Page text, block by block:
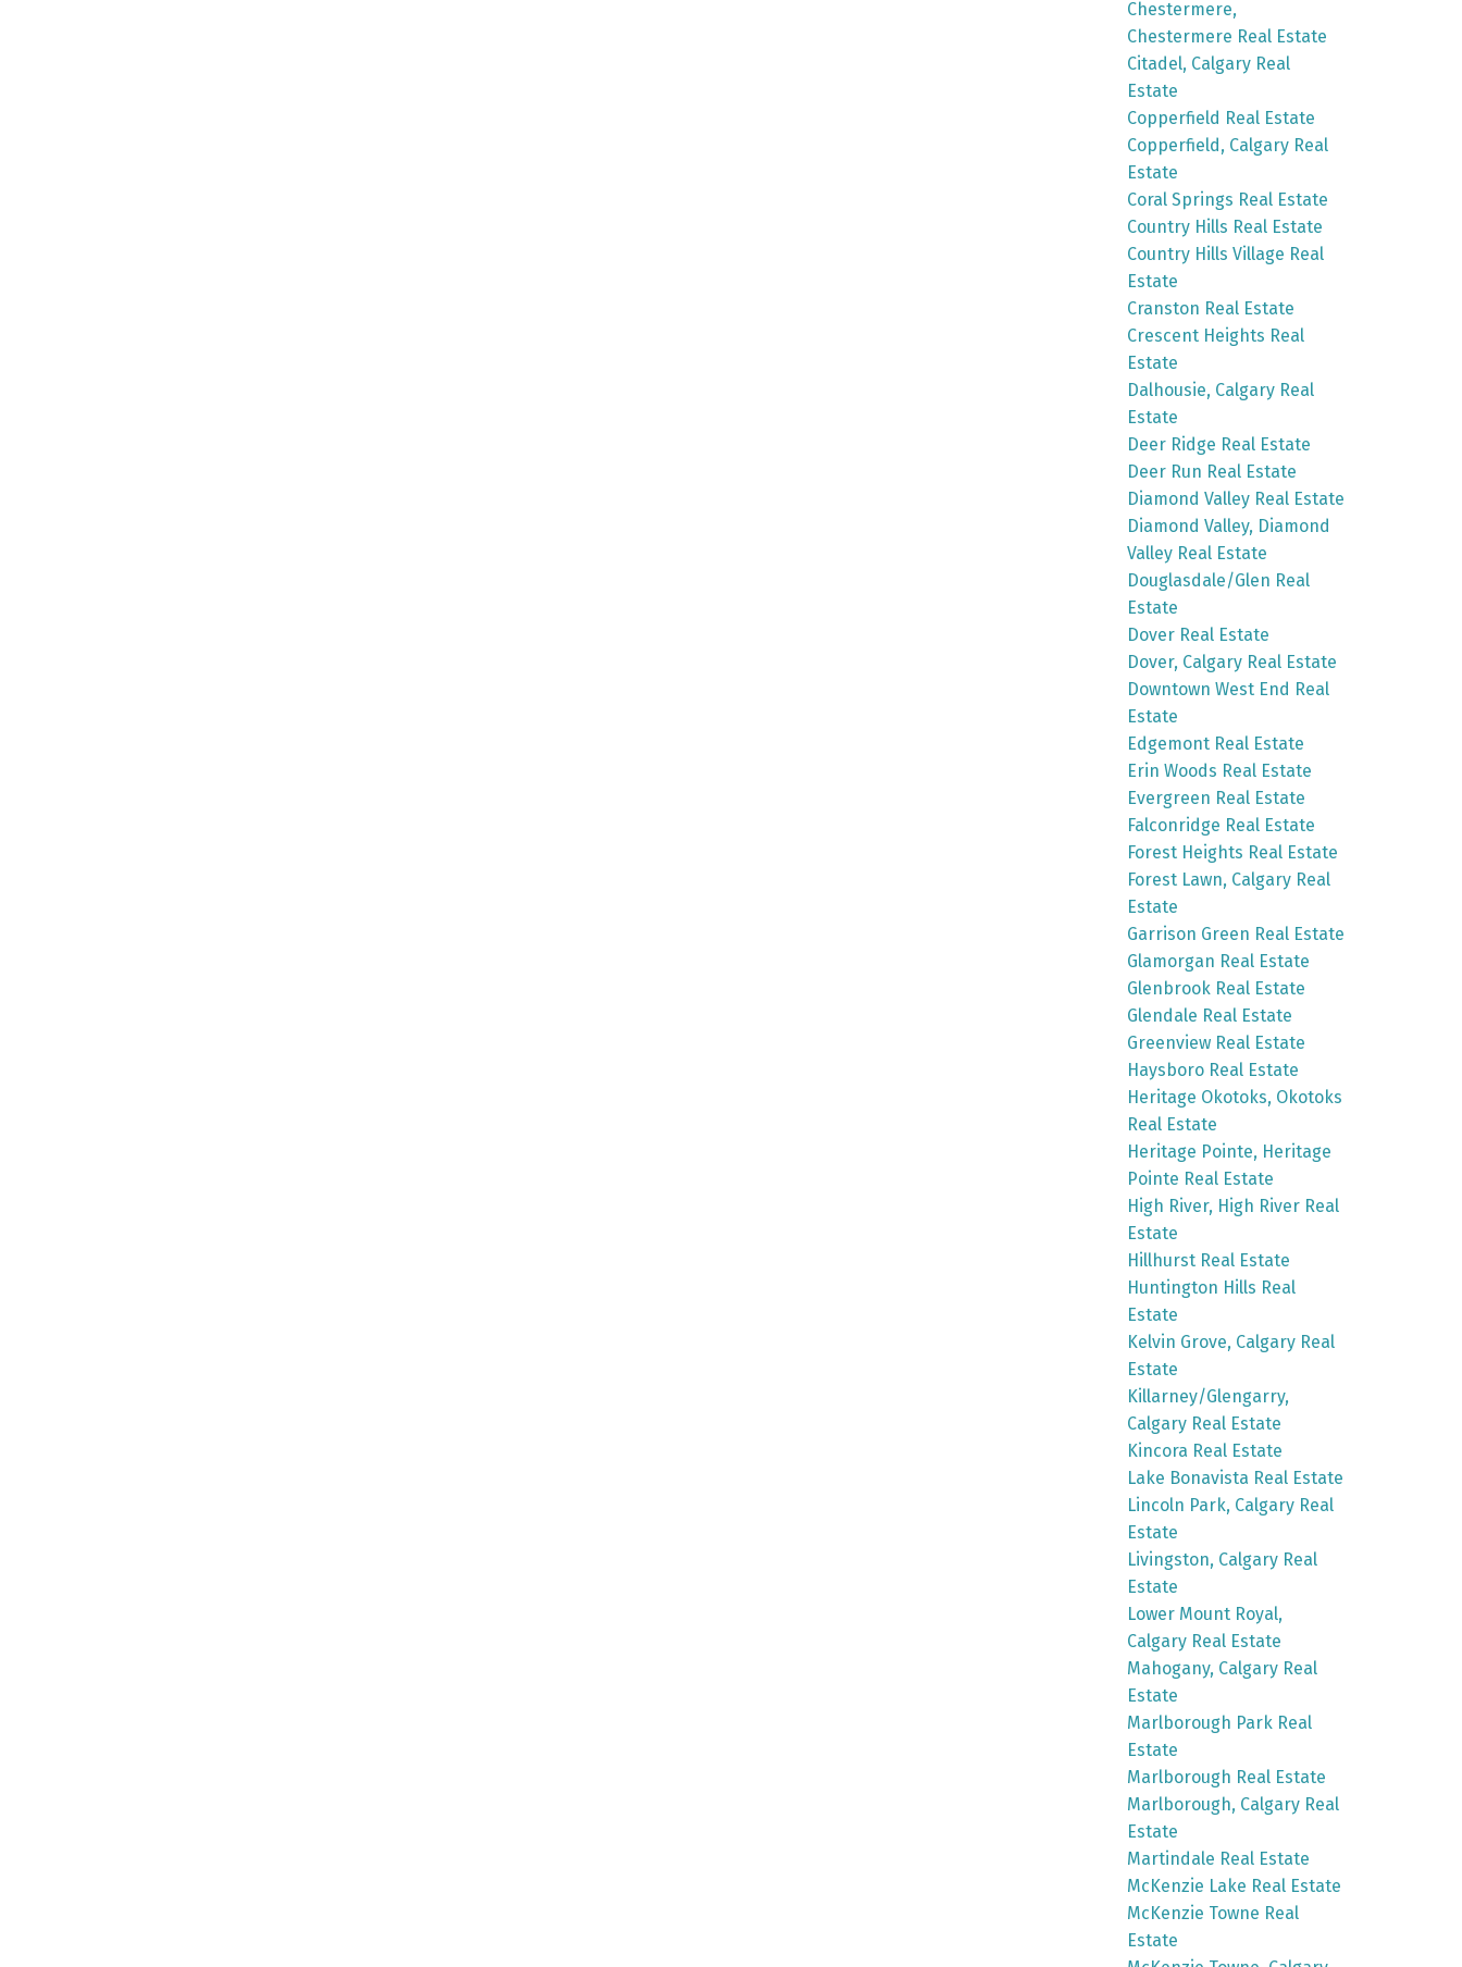
Chestermere,
Chestermere Real Estate
Citadel, Calgary Real
Estate
Copperfield Real Estate
Copperfield, Calgary Real
Estate
Coral Springs Real Estate
Country Hills Real Estate
Country Hills Village Real
Estate
Cranston Real Estate
Crescent Heights Real
Estate
Dalhousie, Calgary Real
Estate
Deer Ridge Real Estate
Deer Run Real Estate
Diamond Valley Real Estate
Diamond Valley, Diamond
Valley Real Estate
Douglasdale/Glen Real
Estate
Dover Real Estate
Dover, Calgary Real Estate
Downtown West End Real
Estate
Edgemont Real Estate
Erin Woods Real Estate
Evergreen Real Estate
Falconridge Real Estate
Forest Heights Real Estate
Forest Lawn, Calgary Real
Estate
Garrison Green Real Estate
Glamorgan Real Estate
Glenbrook Real Estate
Glendale Real Estate
Greenview Real Estate
Haysboro Real Estate
Heritage Okotoks, Okotoks
Real Estate
Heritage Pointe, Heritage
Pointe Real Estate
High River, High River Real
Estate
Hillhurst Real Estate
Huntington Hills Real
Estate
Kelvin Grove, Calgary Real
Estate
Killarney/Glengarry,
Calgary Real Estate
Kincora Real Estate
Lake Bonavista Real Estate
Lincoln Park, Calgary Real
Estate
Livingston, Calgary Real
Estate
Lower Mount Royal,
Calgary Real Estate
Mahogany, Calgary Real
Estate
Marlborough Park Real
Estate
Marlborough Real Estate
Marlborough, Calgary Real
Estate
Martindale Real Estate
McKenzie Lake Real Estate
McKenzie Towne Real
Estate